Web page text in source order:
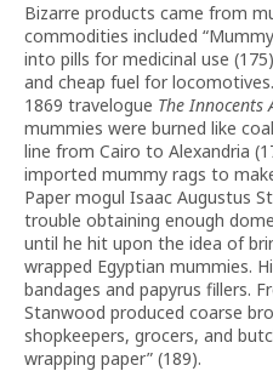
Bizarre products came from
commodities included
into pills for medicinal use
and cheap fuel for
1869 travelogue The Innocents
mummies were burned like
line from Cairo to Alexandria
imported mummy rags to
Paper mogul Isaac Augustus
trouble obtaining enough
until he hit upon the idea of
wrapped Egyptian mummies.
bandages and papyrus fillers.
Stanwood produced coarse
shopkeepers, grocers, and
wrapping paper” (189).